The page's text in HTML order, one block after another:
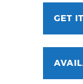
GET